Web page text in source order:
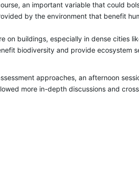
an important variable that could
by the environment that benefit
on buildings, especially in dense cities
biodiversity and provide ecosystem
approaches, an afternoon
more in-depth discussions and